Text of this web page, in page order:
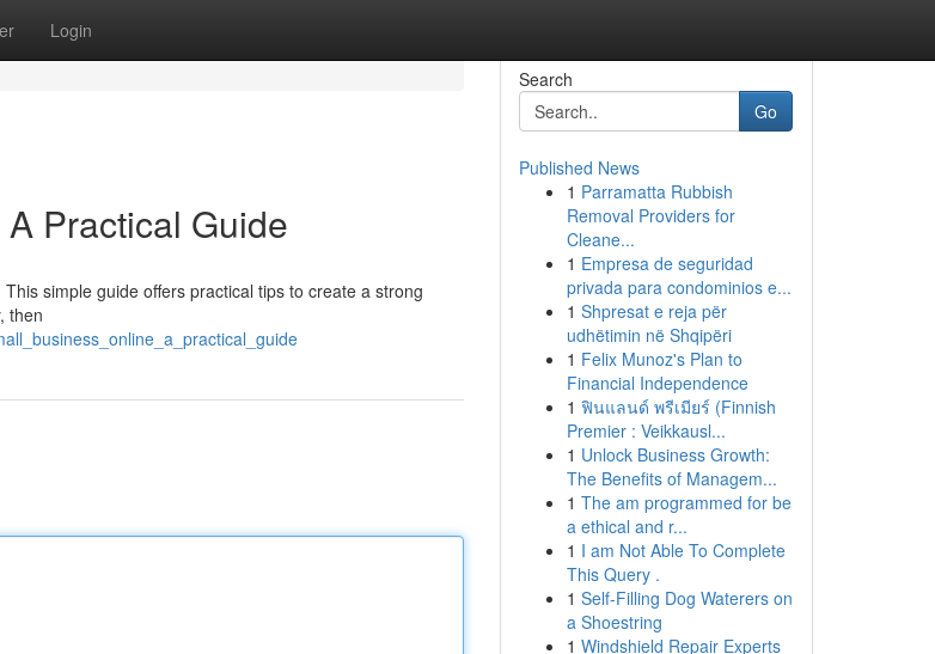
Login
Practical Guide
simple guide offers practical tips to create a strong
then
Search
Go
Published News
1 Parramatta Rubbish
Removal Providers for
Cleane...
1 Empresa de seguridad
privada para condominios e...
1 Shpresat e reja për
udhëtimin në Shqipëri
1 Felix Munoz's Plan to
Financial Independence
1 ฟินแลนด์ พรีเมียร์ (Finnish
Premier : Veikkausl...
1 Unlock Business Growth:
The Benefits of Managem...
1 The am programmed for be
a ethical and r...
1 I am Not Able To Complete
This Query .
1 Self-Filling Dog Waterers on
a Shoestring
1 Windshield Repair Experts